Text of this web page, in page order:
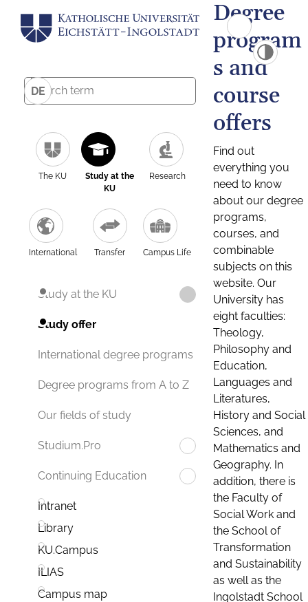
DE
The KU
Study at the
KU
Research
International Transfer Campus Life
Study at the KU
Study offer
International degree programs
Degree programs from A to Z
Our fields of study
Studium.Pro
Continuing Education
Intranet
Library
KU.Campus
ILIAS
Campus map
Degree
program
s and
course
offers
Find out
everything you
need to know
about our degree
programs,
courses, and
combinable
subjects on this
website. Our
University has
eight faculties:
Theology,
Philosophy and
Education,
Languages and
Literatures,
History and Social
Sciences, and
Mathematics and
Geography. In
addition, there is
the Faculty of
Social Work and
the School of
Transformation
and Sustainability
as well as the
Ingolstadt School